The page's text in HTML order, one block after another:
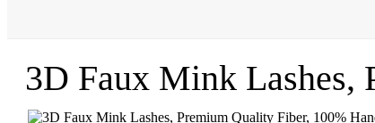
3D Faux Mink Lashes,